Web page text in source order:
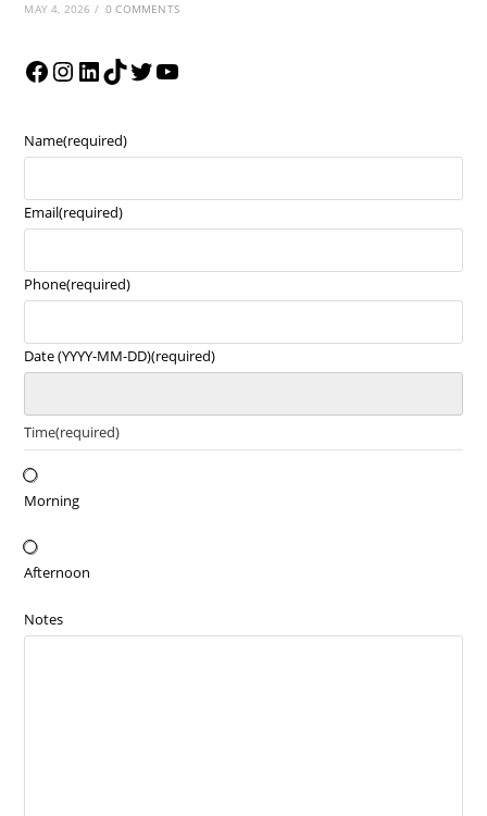
MAY 4, 2026 / 0 COMMENTS
Name(required)
Email(required)
Phone(required)
Date (YYYY-MM-DD)(required)
Time(required)
Morning
Afternoon
Notes